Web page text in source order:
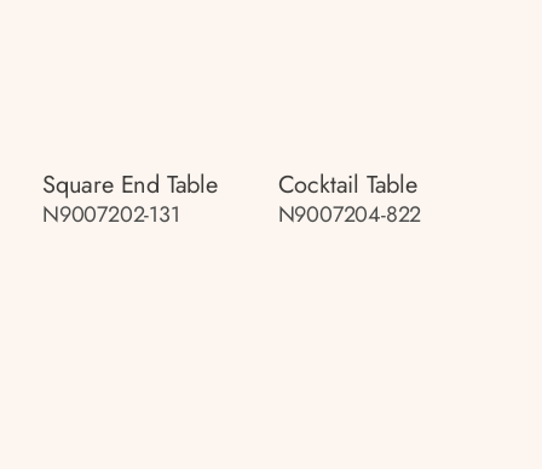
Square End Table
N9007202-131
Cocktail Table
N9007204-822